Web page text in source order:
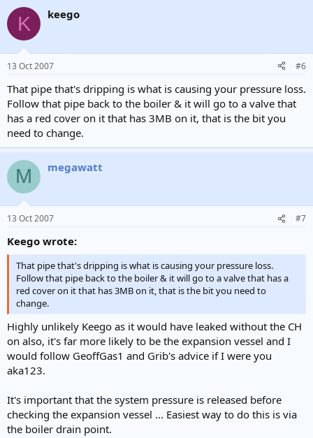
K keego
13 Oct 2007 #6
That pipe that's dripping is what is causing your pressure loss.
Follow that pipe back to the boiler & it will go to a valve that
has a red cover on it that has 3MB on it, that is the bit you
need to change.
M megawatt
13 Oct 2007 #7
Keego wrote:
That pipe that's dripping is what is causing your pressure loss.
Follow that pipe back to the boiler & it will go to a valve that has a
red cover on it that has 3MB on it, that is the bit you need to
change.
Highly unlikely Keego as it would have leaked without the CH
on also, it's far more likely to be the expansion vessel and I
would follow GeoffGas1 and Grib's advice if I were you
aka123.
It's important that the system pressure is released before
checking the expansion vessel ... Easiest way to do this is via
the boiler drain point.